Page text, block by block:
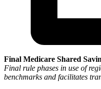
Final Medicare Shared
Final rule phases in use of
benchmarks and facilitates